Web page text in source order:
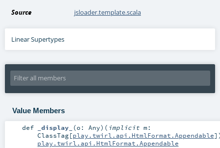
Source jsloader.template.scala
Linear Supertypes
Value Members
def _display_ (o: Any) ( implicit m:
ClassTag[play.twirl.api.HtmlFormat.Appendable]
play.twirl.api.HtmlFormat.Appendable